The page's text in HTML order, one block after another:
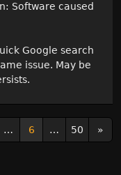
Software caused
Google search
issue. May be
… 6 … 50 »